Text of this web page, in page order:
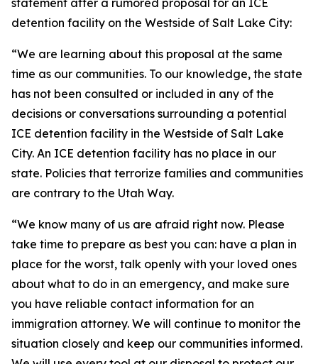
statement after a rumored proposal for an ICE
detention facility on the Westside of Salt Lake City:
“We are learning about this proposal at the same
time as our communities. To our knowledge, the state
has not been consulted or included in any of the
decisions or conversations surrounding a potential
ICE detention facility in the Westside of Salt Lake
City. An ICE detention facility has no place in our
state. Policies that terrorize families and communities
are contrary to the Utah Way.
“We know many of us are afraid right now. Please
take time to prepare as best you can: have a plan in
place for the worst, talk openly with your loved ones
about what to do in an emergency, and make sure
you have reliable contact information for an
immigration attorney. We will continue to monitor the
situation closely and keep our communities informed.